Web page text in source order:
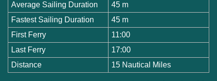
Average Sailing Duration
45 m
Fastest Sailing Duration
45 m
First Ferry
11:00
Last Ferry
17:00
Distance
15 Nautical Miles